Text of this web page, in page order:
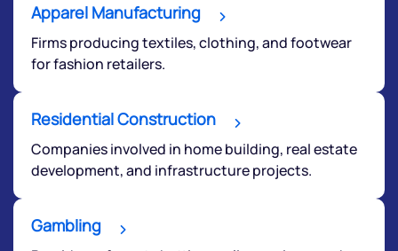
Apparel Manufacturing
Firms producing textiles, clothing, and footwear
for fashion retailers.
Residential Construction
Companies involved in home building, real estate
development, and infrastructure projects.
Gambling
Get early access
start a dialogue with you.
helpdesk@ppreciate.com